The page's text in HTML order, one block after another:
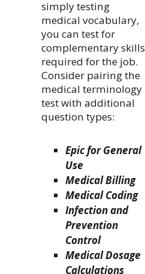
simply testing
medical vocabulary,
you can test for
complementary skills
required for the job.
Consider pairing the
medical terminology
test with additional
question types:
Epic for General
Use
Medical Billing
Medical Coding
Infection and
Prevention
Control
Medical Dosage
Calculations